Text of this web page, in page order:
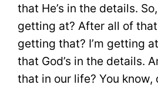
that He’s in the details.
getting at? After all of
getting that? I’m getting
that God’s in the details.
that in our life? You know,